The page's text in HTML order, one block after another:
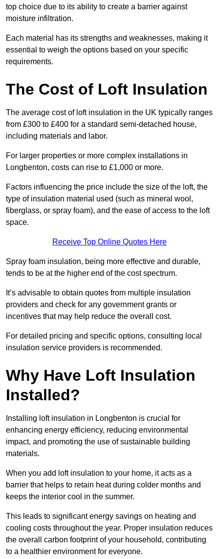
top choice due to its ability to create a barrier against
moisture infiltration.
Each material has its strengths and weaknesses, making it
essential to weigh the options based on your specific
requirements.
The Cost of Loft Insulation
The average cost of loft insulation in the UK typically ranges
from £300 to £400 for a standard semi-detached house,
including materials and labor.
For larger properties or more complex installations in
Longbenton, costs can rise to £1,000 or more.
Factors influencing the price include the size of the loft, the
type of insulation material used (such as mineral wool,
fiberglass, or spray foam), and the ease of access to the loft
space.
Receive Top Online Quotes Here
Spray foam insulation, being more effective and durable,
tends to be at the higher end of the cost spectrum.
It’s advisable to obtain quotes from multiple insulation
providers and check for any government grants or
incentives that may help reduce the overall cost.
For detailed pricing and specific options, consulting local
insulation service providers is recommended.
Why Have Loft Insulation
Installed?
Installing loft insulation in Longbenton is crucial for
enhancing energy efficiency, reducing environmental
impact, and promoting the use of sustainable building
materials.
When you add loft insulation to your home, it acts as a
barrier that helps to retain heat during colder months and
keeps the interior cool in the summer.
This leads to significant energy savings on heating and
cooling costs throughout the year. Proper insulation reduces
the overall carbon footprint of your household, contributing
to a healthier environment for everyone.